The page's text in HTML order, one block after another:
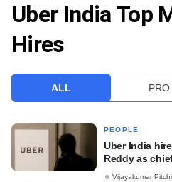
VCC INTELLIGENCE
FREE NEWSLETTER
Uber India Top
Hires
ALL PRO
PEOPLE
Uber India
Reddy as
Vijayakumar